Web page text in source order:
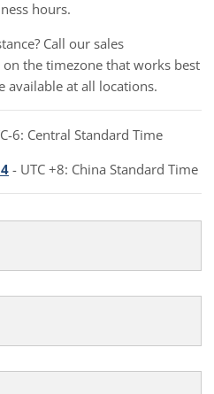
hours.
Call our sales
the timezone that works best
available at all locations.
6: Central Standard Time
- UTC +8: China Standard Time